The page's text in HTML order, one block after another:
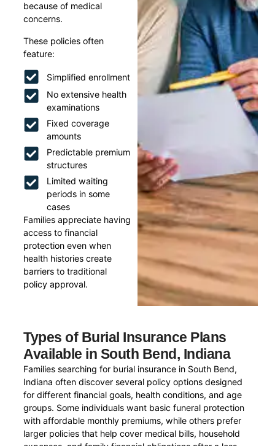
because of medical
concerns.
These policies often
feature:
Simplified enrollment
No extensive health
examinations
Fixed coverage
amounts
Predictable premium
structures
Limited waiting
periods in some
cases
Families appreciate having
access to financial
protection even when
health histories create
barriers to traditional
policy approval.
Types of Burial Insurance Plans
Available in South Bend, Indiana
Families searching for burial insurance in South Bend,
Indiana often discover several policy options designed
for different financial goals, health conditions, and age
groups. Some individuals want basic funeral protection
with affordable monthly premiums, while others prefer
larger policies that help cover medical bills, household